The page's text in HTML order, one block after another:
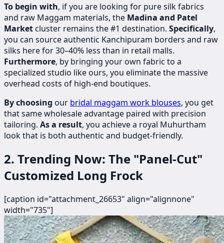
To begin with, if you are looking for pure silk fabrics
and raw Maggam materials, the Madina and Patel
Marketcluster remains the #1 destination. Specifically,
you can source authentic Kanchipuram borders and raw
silks here for 30–40% less than in retail malls.
Furthermore, by bringing your own fabric to a
specialized studio like ours, you eliminate the massive
overhead costs of high-end boutiques.
By choosing our bridal maggam work blouses, you get
that same wholesale advantage paired with precision
tailoring. As a result, you achieve a royal Muhurtham
look that is both authentic and budget-friendly.
2. Trending Now: The "Panel-Cut"
Customized Long Frock
[caption id="attachment_26653" align="alignnone"
width="735"]